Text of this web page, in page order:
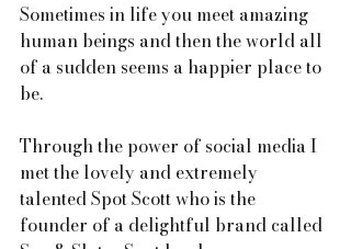
Sometimes in life you meet amazing
human beings and then the world all
of a sudden seems a happier place to
be.
Through the power of social media I
met the lovely and extremely
talented Spot Scott who is the
founder of a delightful brand called